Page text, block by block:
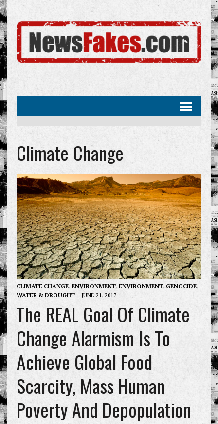
Climate Change
CLIMATE CHANGE, ENVIRONMENT, ENVIRONMENT, GENOCIDE,
WATER & DROUGHT
JUNE 21, 2017
The REAL Goal Of Climate
Change Alarmism Is To
Achieve Global Food
Scarcity, Mass Human
Poverty And Depopulation